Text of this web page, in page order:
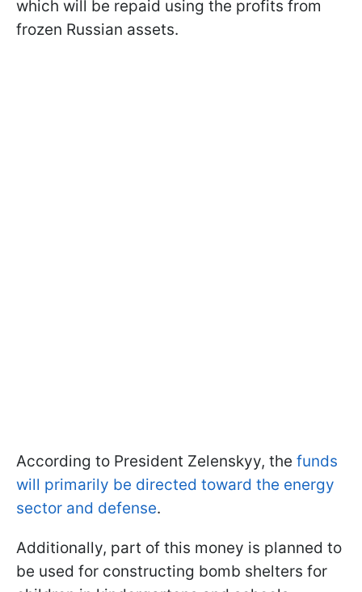
which will be repaid using the profits from
frozen Russian assets.
According to President Zelenskyy, the funds
will primarily be directed toward the energy
sector and defense.
Additionally, part of this money is planned to
be used for constructing bomb shelters for